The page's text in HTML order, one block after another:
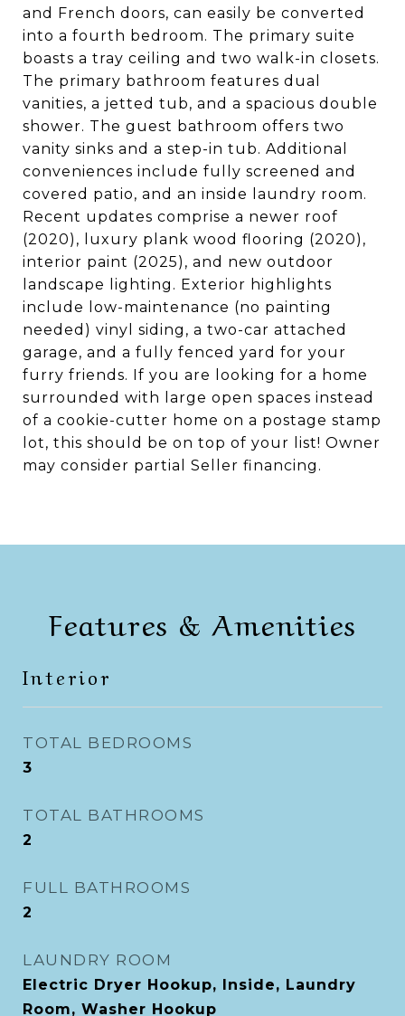
and French doors, can easily be converted
into a fourth bedroom. The primary suite
boasts a tray ceiling and two walk-in closets.
The primary bathroom features dual
vanities, a jetted tub, and a spacious double
shower. The guest bathroom offers two
vanity sinks and a step-in tub. Additional
conveniences include fully screened and
covered patio, and an inside laundry room.
Recent updates comprise a newer roof
(2020), luxury plank wood flooring (2020),
interior paint (2025), and new outdoor
landscape lighting. Exterior highlights
include low-maintenance (no painting
needed) vinyl siding, a two-car attached
garage, and a fully fenced yard for your
furry friends. If you are looking for a home
surrounded with large open spaces instead
of a cookie-cutter home on a postage stamp
lot, this should be on top of your list! Owner
may consider partial Seller financing.
Features & Amenities
Interior
TOTAL BEDROOMS
3
TOTAL BATHROOMS
2
FULL BATHROOMS
2
LAUNDRY ROOM
Electric Dryer Hookup, Inside, Laundry
Room, Washer Hookup